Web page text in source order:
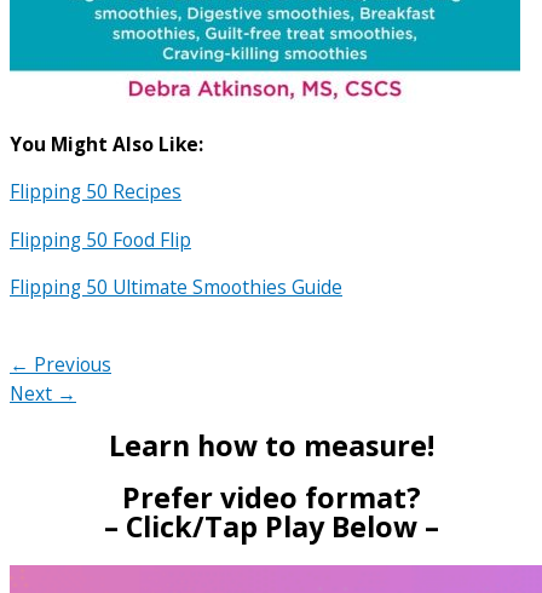
You Might Also Like:
Flipping 50 Recipes
Flipping 50 Food Flip
Flipping 50 Ultimate Smoothies Guide
← Previous
Next →
Learn how to measure!
Prefer video format?
– Click/Tap Play Below –